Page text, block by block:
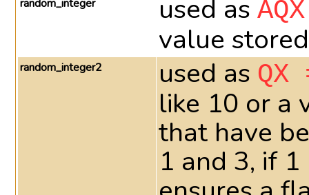
random_integer used as
value
random_integer2 used as
like 10 or a
that have
1 and 3, if